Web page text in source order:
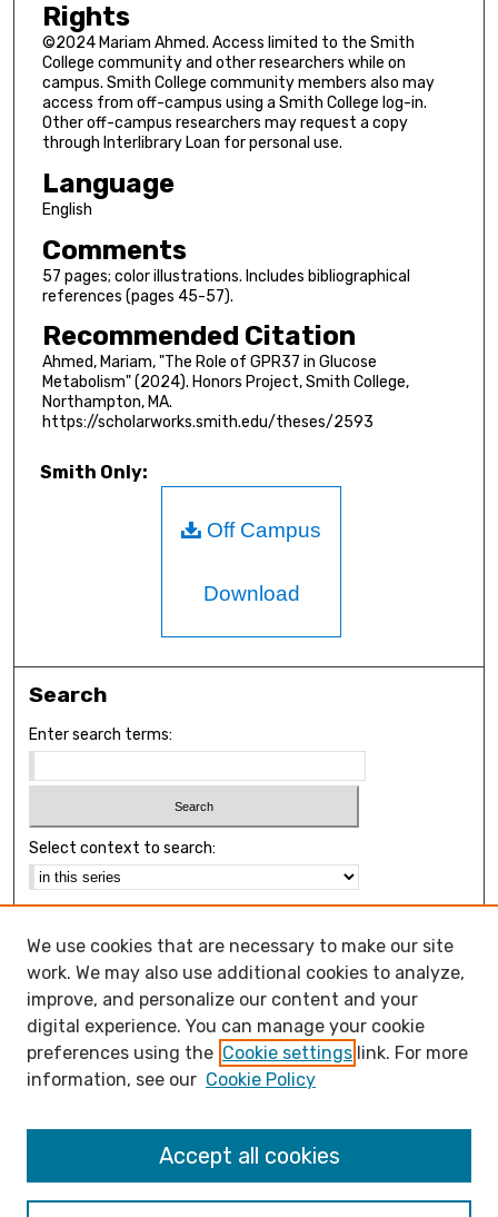
Rights
©2024 Mariam Ahmed. Access limited to the Smith
College community and other researchers while on
campus. Smith College community members also may
access from off-campus using a Smith College log-in.
Other off-campus researchers may request a copy
through Interlibrary Loan for personal use.
Language
English
Comments
57 pages; color illustrations. Includes bibliographical
references (pages 45-57).
Recommended Citation
Ahmed, Mariam, "The Role of GPR37 in Glucose
Metabolism" (2024). Honors Project, Smith College,
Northampton, MA.
https://scholarworks.smith.edu/theses/2593
Smith Only:
Off Campus
Download
Search
Enter search terms:
Select context to search:
Notify me via email orRSS
Browse
Collections
Disciplines
Authors
Open Access FAQ
Open Access Policy
We use cookies that are necessary to make our site
work. We may also use additional cookies to analyze,
improve, and personalize our content and your
digital experience. You can manage your cookie
preferences using the Cookie settings link. For more
information, see our Cookie Policy
Accept all cookies